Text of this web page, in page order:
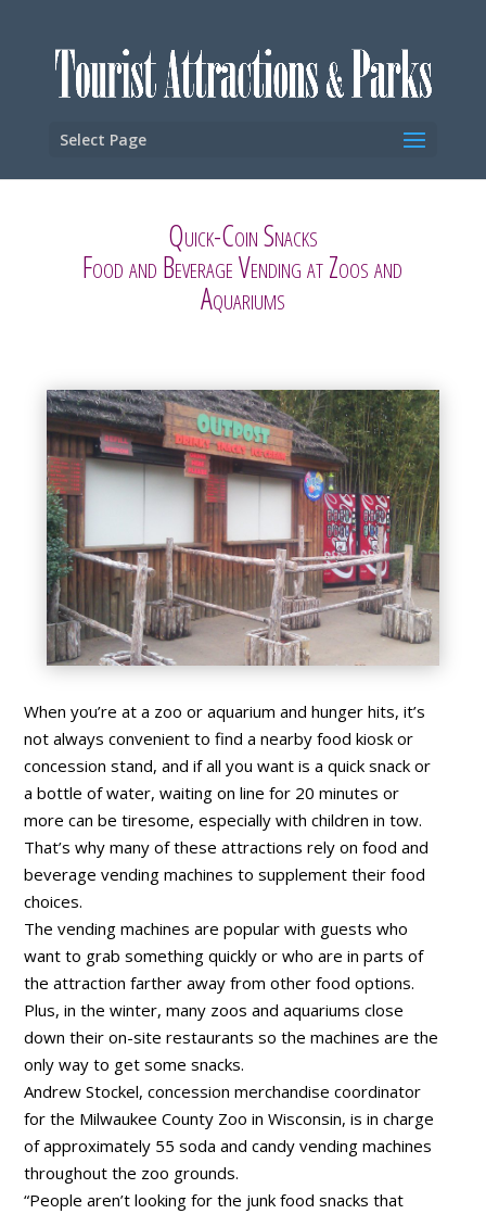
Select Page
Quick-Coin Snacks
Food and Beverage Vending at Zoos and
Aquariums
When you’re at a zoo or aquarium and hunger hits, it’s
not always convenient to find a nearby food kiosk or
concession stand, and if all you want is a quick snack or
a bottle of water, waiting on line for 20 minutes or
more can be tiresome, especially with children in tow.
That’s why many of these attractions rely on food and
beverage vending machines to supplement their food
choices.
The vending machines are popular with guests who
want to grab something quickly or who are in parts of
the attraction farther away from other food options.
Plus, in the winter, many zoos and aquariums close
down their on-site restaurants so the machines are the
only way to get some snacks.
Andrew Stockel, concession merchandise coordinator
for the Milwaukee County Zoo in Wisconsin, is in charge
of approximately 55 soda and candy vending machines
throughout the zoo grounds.
“People aren’t looking for the junk food snacks that